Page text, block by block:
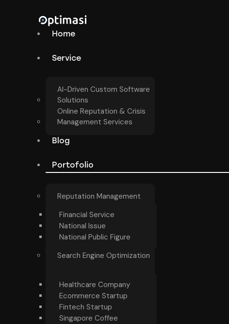
Home
Service
AI-Driven Custom Software
Solutions
Online Reputation & Crisis
Management Services
Blog
Portofolio
Reputation Management
Financial Service
National Issue
National Public Figure
Search Engine Optimization
Healthcare Company
Ecommerce Startup
Fintech Startup
Singapore Coffee